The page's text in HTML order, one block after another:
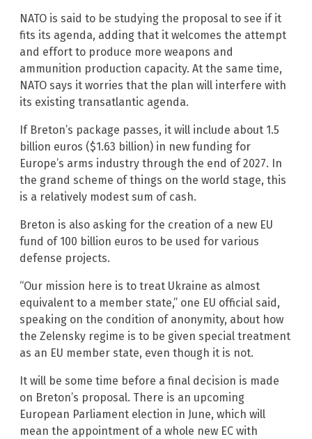
NATO is said to be studying the proposal to see if it
fits its agenda, adding that it welcomes the attempt
and effort to produce more weapons and
ammunition production capacity. At the same time,
NATO says it worries that the plan will interfere with
its existing transatlantic agenda.
If Breton’s package passes, it will include about 1.5
billion euros ($1.63 billion) in new funding for
Europe’s arms industry through the end of 2027. In
the grand scheme of things on the world stage, this
is a relatively modest sum of cash.
Breton is also asking for the creation of a new EU
fund of 100 billion euros to be used for various
defense projects.
“Our mission here is to treat Ukraine as almost
equivalent to a member state,” one EU official said,
speaking on the condition of anonymity, about how
the Zelensky regime is to be given special treatment
as an EU member state, even though it is not.
It will be some time before a final decision is made
on Breton’s proposal. There is an upcoming
European Parliament election in June, which will
mean the appointment of a whole new EC with